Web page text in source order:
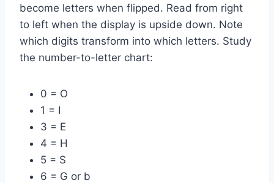
become letters when flipped. Read from right
to left when the display is upside down. Note
which digits transform into which letters. Study
the number-to-letter chart:
0 = O
1 = I
3 = E
4 = H
5 = S
6 = G or b